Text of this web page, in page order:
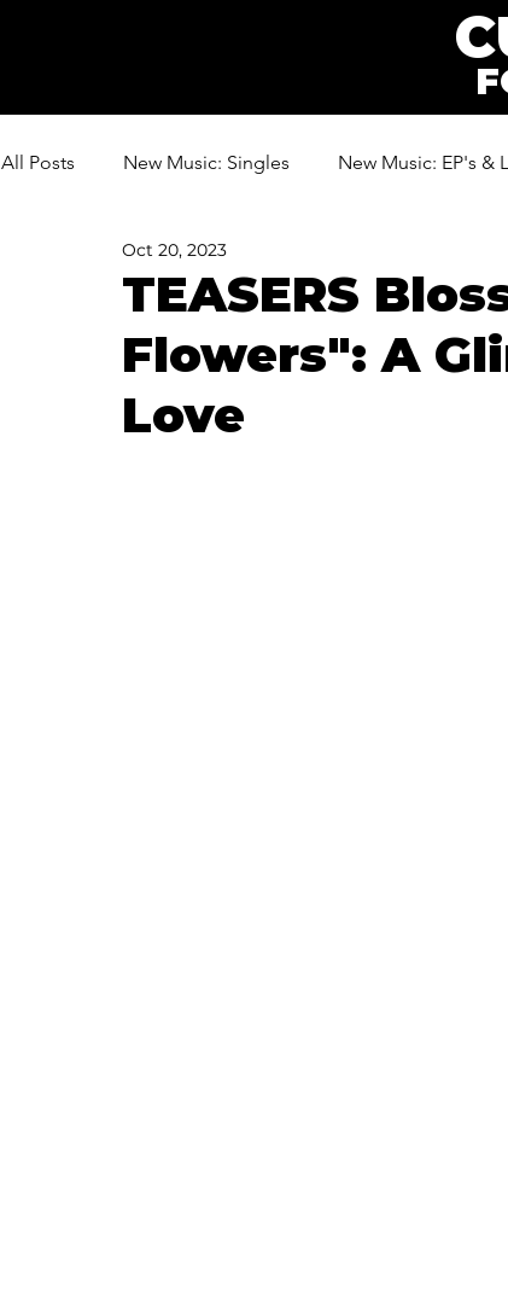
All Posts New Music: Singles New Music: EP's &
News: Industry & All Things Music
TEASERS
Flowers": A
Love
Oct 20, 2023